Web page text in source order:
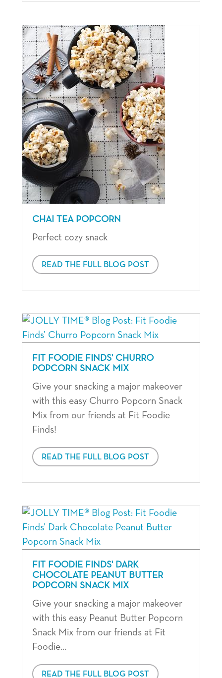
CHAI TEA POPCORN
Perfect cozy snack
READ THE FULL BLOG POST
FIT FOODIE FINDS' CHURRO
POPCORN SNACK MIX
Give your snacking a major makeover
with this easy Churro Popcorn Snack
Mix from our friends at Fit Foodie
Finds!
READ THE FULL BLOG POST
FIT FOODIE FINDS' DARK
CHOCOLATE PEANUT BUTTER
POPCORN SNACK MIX
Give your snacking a major makeover
with this easy Peanut Butter Popcorn
Snack Mix from our friends at Fit
Foodie…
READ THE FULL BLOG POST